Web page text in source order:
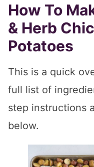
How To
& Herb
Potatoes
This is a quick
full list of
step instructions
below.